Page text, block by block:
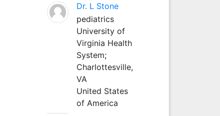
Dr. L Stone
pediatrics
University of
Virginia Health
System;
Charlottesville,
VA
United States
of America